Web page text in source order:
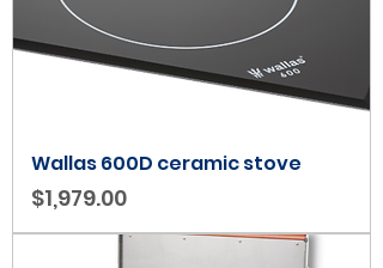
Wallas 600D ceramic stove
Price
$1,979.00